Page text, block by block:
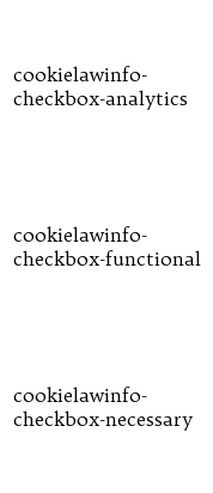
cookielawinfo-
checkbox-analytics
cookielawinfo-
checkbox-functional
cookielawinfo-
checkbox-necessary